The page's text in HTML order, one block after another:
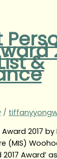
&
/
2017
(MIS)
Award’